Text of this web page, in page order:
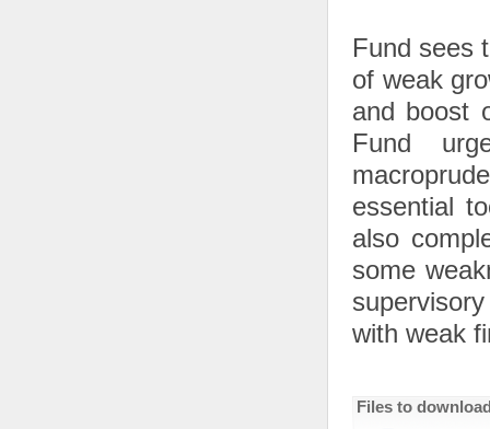
Fund sees
of weak
and boost
Fund
essential
also
some
with weak
Files to